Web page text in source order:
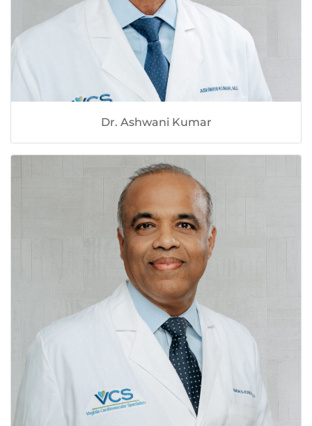
Dr. Ashwani Kumar